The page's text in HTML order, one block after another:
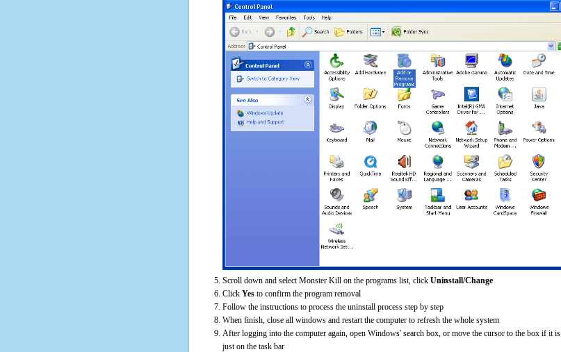
Scroll down and select Monster Kill on the programs list, click Uninstall/Change
Click Yes to confirm the program removal
Follow the instructions to process the uninstall process step by step
When finish, close all windows and restart the computer to refresh the whole system
After logging into the computer again, open Windows' search box, or move the cursor to the box if it is
just on the task bar